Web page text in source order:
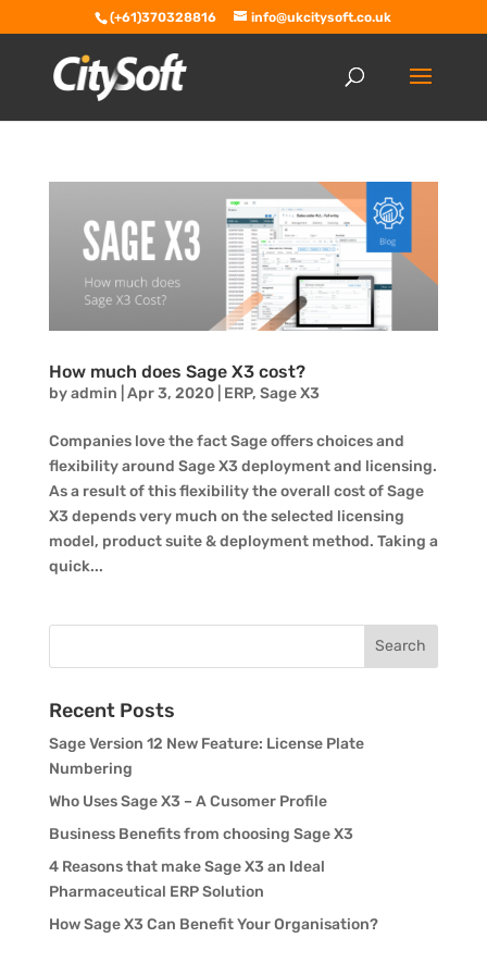
(+61)370328816 info@ukcitysoft.co.uk
How much does Sage X3 cost?
byadmin Apr 3, 2020| ERP, Sage X3
Companies love the fact Sage offers choices and
flexibility around Sage X3 deployment and licensing.
As a result of this flexibility the overall cost of Sage
X3 depends very much on the selected licensing
model, product suite & deployment method. Taking a
quick...
Recent Posts
Sage Version 12 New Feature: License Plate
Numbering
Who Uses Sage X3 – A Cusomer Profile
Business Benefits from choosing Sage X3
4 Reasons that make Sage X3 an Ideal
Pharmaceutical ERP Solution
How Sage X3 Can Benefit Your Organisation?